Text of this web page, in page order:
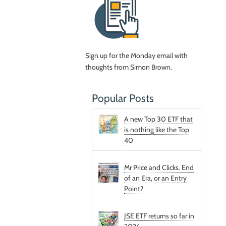
Sign up for the Monday email with
thoughts from Simon Brown.
Popular Posts
A new Top 30 ETF that
is nothing like the Top
40
Mr Price and Clicks. End
of an Era, or an Entry
Point?
JSE ETF returns so far in